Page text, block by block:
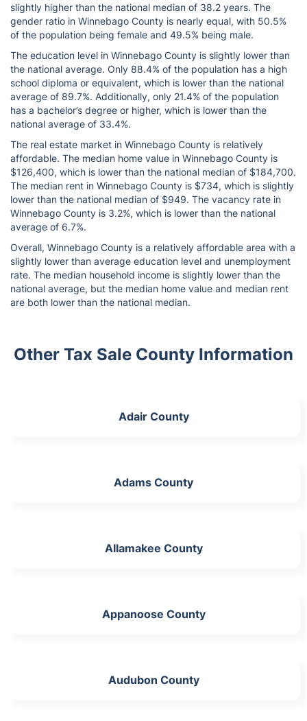
slightly higher than the national median of 38.2 years. The
gender ratio in Winnebago County is nearly equal, with 50.5%
of the population being female and 49.5% being male.
The education level in Winnebago County is slightly lower than
the national average. Only 88.4% of the population has a high
school diploma or equivalent, which is lower than the national
average of 89.7%. Additionally, only 21.4% of the population
has a bachelor’s degree or higher, which is lower than the
national average of 33.4%.
The real estate market in Winnebago County is relatively
affordable. The median home value in Winnebago County is
$126,400, which is lower than the national median of $184,700.
The median rent in Winnebago County is $734, which is slightly
lower than the national median of $949. The vacancy rate in
Winnebago County is 3.2%, which is lower than the national
average of 6.7%.
Overall, Winnebago County is a relatively affordable area with a
slightly lower than average education level and unemployment
rate. The median household income is slightly lower than the
national average, but the median home value and median rent
are both lower than the national median.
Other Tax Sale County Information
Adair County
Adams County
Allamakee County
Appanoose County
Audubon County